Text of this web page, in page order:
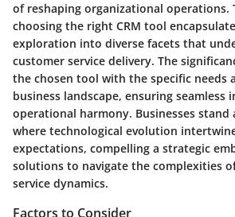
of reshaping organizational operations.
choosing the right CRM tool
exploration into diverse facets that
customer service delivery. The
the chosen tool with the specific needs
business landscape, ensuring seamless
operational harmony. Businesses stand
where technological evolution
expectations, compelling a strategic
solutions to navigate the complexities
service dynamics.
Factors to Consider